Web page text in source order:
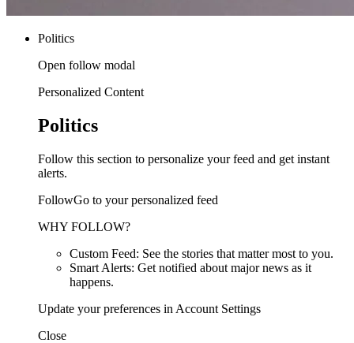
Politics
Open follow modal
Personalized Content
Politics
Follow this section to personalize your feed and get instant
alerts.
FollowGo to your personalized feed
WHY FOLLOW?
Custom Feed: See the stories that matter most to you.
Smart Alerts: Get notified about major news as it
happens.
Update your preferences in Account Settings
Close